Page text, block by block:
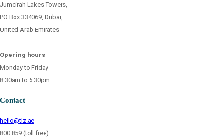
Jumeirah Lakes Towers,
PO Box 334069, Dubai,
United Arab Emirates
Opening hours:
Monday to Friday
8:30am to 5:30pm
Contact
hello@tlz.ae
800 859 (toll free)